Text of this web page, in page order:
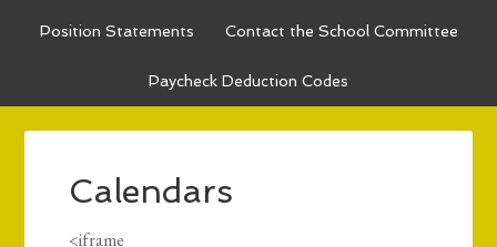
Position Statements Contact the School Committee
Paycheck Deduction Codes
Calendars
<iframe